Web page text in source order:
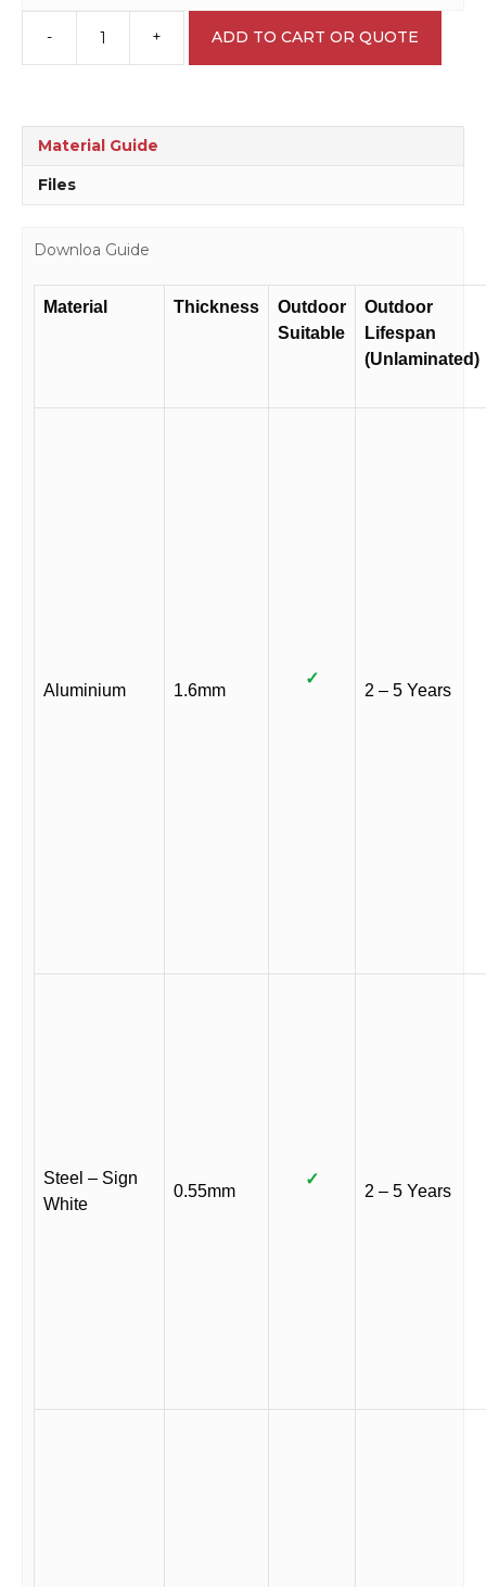
-
Danger
of
+ ADD TO CART OR QUOTE
Material Guide
Files
Downloa Guide
Material Thickness
Outdoor
Suitable
Outdoor
Lifespan
(Unlaminated)
Aluminium 1.6mm
✓
2 – 5 Years
Steel – Sign
White
0.55mm
✓
2 – 5 Years